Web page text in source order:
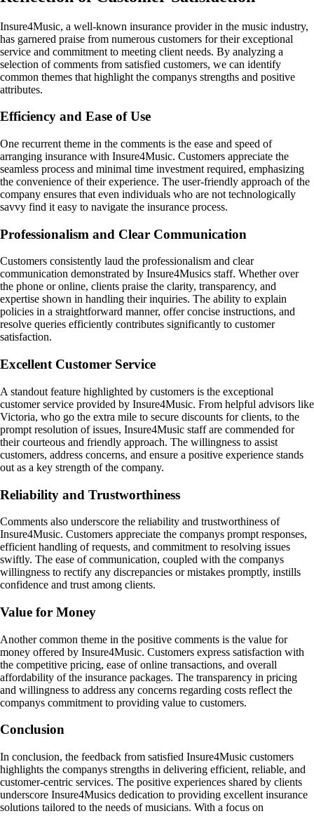
Insure4Music, a well-known insurance provider in the music industry,
has garnered praise from numerous customers for their exceptional
service and commitment to meeting client needs. By analyzing a
selection of comments from satisfied customers, we can identify
common themes that highlight the companys strengths and positive
attributes.
Efficiency and Ease of Use
One recurrent theme in the comments is the ease and speed of
arranging insurance with Insure4Music. Customers appreciate the
seamless process and minimal time investment required, emphasizing
the convenience of their experience. The user-friendly approach of the
company ensures that even individuals who are not technologically
savvy find it easy to navigate the insurance process.
Professionalism and Clear Communication
Customers consistently laud the professionalism and clear
communication demonstrated by Insure4Musics staff. Whether over
the phone or online, clients praise the clarity, transparency, and
expertise shown in handling their inquiries. The ability to explain
policies in a straightforward manner, offer concise instructions, and
resolve queries efficiently contributes significantly to customer
satisfaction.
Excellent Customer Service
A standout feature highlighted by customers is the exceptional
customer service provided by Insure4Music. From helpful advisors like
Victoria, who go the extra mile to secure discounts for clients, to the
prompt resolution of issues, Insure4Music staff are commended for
their courteous and friendly approach. The willingness to assist
customers, address concerns, and ensure a positive experience stands
out as a key strength of the company.
Reliability and Trustworthiness
Comments also underscore the reliability and trustworthiness of
Insure4Music. Customers appreciate the companys prompt responses,
efficient handling of requests, and commitment to resolving issues
swiftly. The ease of communication, coupled with the companys
willingness to rectify any discrepancies or mistakes promptly, instills
confidence and trust among clients.
Value for Money
Another common theme in the positive comments is the value for
money offered by Insure4Music. Customers express satisfaction with
the competitive pricing, ease of online transactions, and overall
affordability of the insurance packages. The transparency in pricing
and willingness to address any concerns regarding costs reflect the
companys commitment to providing value to customers.
Conclusion
In conclusion, the feedback from satisfied Insure4Music customers
highlights the companys strengths in delivering efficient, reliable, and
customer-centric services. The positive experiences shared by clients
underscore Insure4Musics dedication to providing excellent insurance
solutions tailored to the needs of musicians. With a focus on